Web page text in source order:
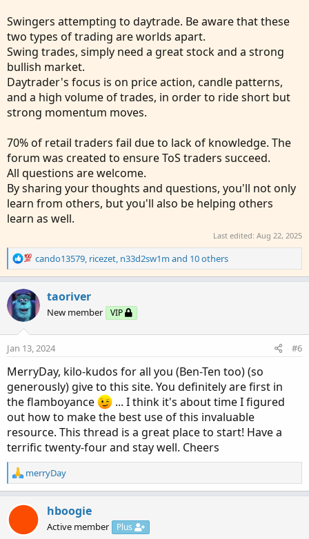
Swingers attempting to daytrade. Be aware that these
two types of trading are worlds apart.
Swing trades, simply need a great stock and a strong
bullish market.
Daytrader's focus is on price action, candle patterns,
and a high volume of trades, in order to ride short but
strong momentum moves.
70% of retail traders fail due to lack of knowledge. The
forum was created to ensure ToS traders succeed.
All questions are welcome.
By sharing your thoughts and questions, you'll not only
learn from others, but you'll also be helping others
learn as well.
Last edited: Aug 22, 2025
R
e
c
t
i
o
n
:
cando13579, ricezet, n33d2sw1m and 10 others
taoriver
New member VIP
Jan 13, 2024 #6
MerryDay, kilo-kudos for all you (Ben-Ten too) (so
generously) give to this site. You definitely are first in
the flamboyance
... I think it's about time I figured
out how to make the best use of this invaluable
resource. This thread is a great place to start! Have a
terrific twenty-four and stay well. Cheers
R
e
c
i
merryDay
hboogie
Active member Plus